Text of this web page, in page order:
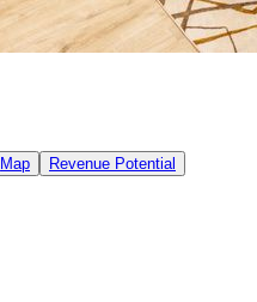
Map Revenue Potential